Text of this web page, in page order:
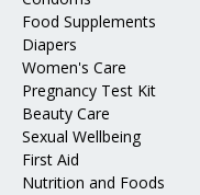
Food Supplements
Diapers
Women's Care
Pregnancy Test Kit
Beauty Care
Sexual Wellbeing
First Aid
Nutrition and Foods